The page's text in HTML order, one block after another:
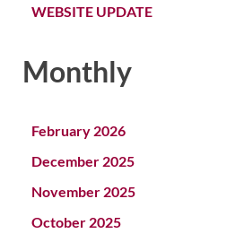
WEBSITE UPDATE
Monthly
February 2026
December 2025
November 2025
October 2025